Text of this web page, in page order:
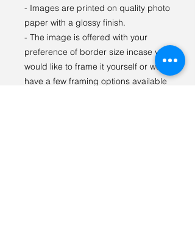
- Images are printed on quality photo
paper with a glossy finish.
- The image is offered with your
preference of border size incase you
would like to frame it yourself or we
have a few framing options available